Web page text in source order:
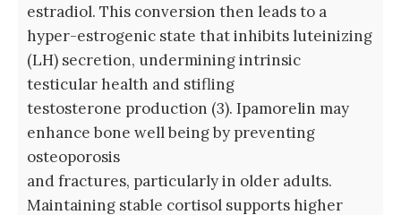
estradiol. This conversion then leads to a
hyper-estrogenic state that inhibits luteinizing
(LH) secretion, undermining intrinsic
testicular health and stifling
testosterone production (3). Ipamorelin may
enhance bone well being by preventing
osteoporosis
and fractures, particularly in older adults.
Maintaining stable cortisol supports higher